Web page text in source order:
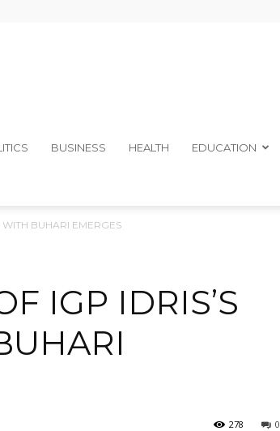
BUSINESS HEALTH EDUCATION
BUHARI EMERGES
IGP IDRIS’S
0
278